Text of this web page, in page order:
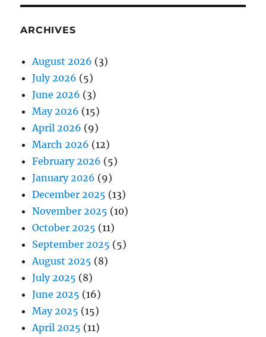
ARCHIVES
August 2026 (3)
July 2026 (5)
June 2026 (3)
May 2026 (15)
April 2026 (9)
March 2026 (12)
February 2026 (5)
January 2026 (9)
December 2025 (13)
November 2025 (10)
October 2025 (11)
September 2025 (5)
August 2025 (8)
July 2025 (8)
June 2025 (16)
May 2025 (15)
April 2025 (11)